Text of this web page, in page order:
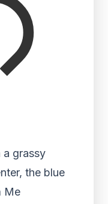
a grassy
the blue
Me